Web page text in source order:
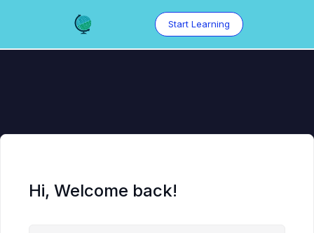
Start Learning
Hi, Welcome back!